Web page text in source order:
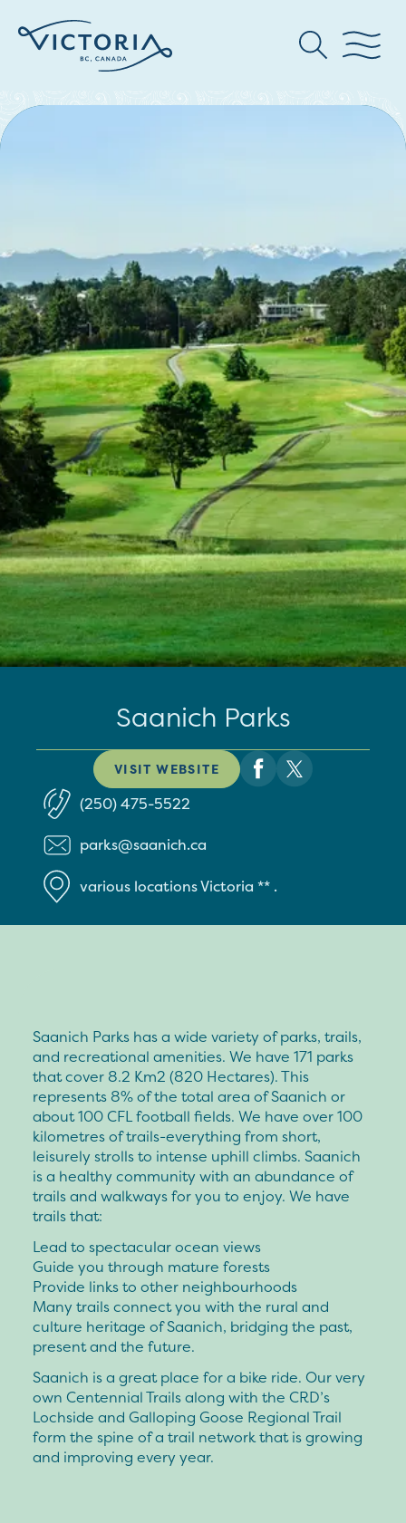
Saanich Parks
VISIT WEBSITE
(250) 475-5522
parks@saanich.ca
various locationsVictoria ** .
Saanich Parks has a wide variety of parks, trails,
and recreational amenities. We have 171 parks
that cover 8.2 Km2 (820 Hectares). This
represents 8% of the total area of Saanich or
about 100 CFL football fields. We have over 100
kilometres of trails-everything from short,
leisurely strolls to intense uphill climbs. Saanich
is a healthy community with an abundance of
trails and walkways for you to enjoy. We have
trails that:
Lead to spectacular ocean views
Guide you through mature forests
Provide links to other neighbourhoods
Many trails connect you with the rural and
culture heritage of Saanich, bridging the past,
present and the future.
Saanich is a great place for a bike ride. Our very
own Centennial Trails along with the CRD’s
Lochside and Galloping Goose Regional Trail
form the spine of a trail network that is growing
and improving every year.